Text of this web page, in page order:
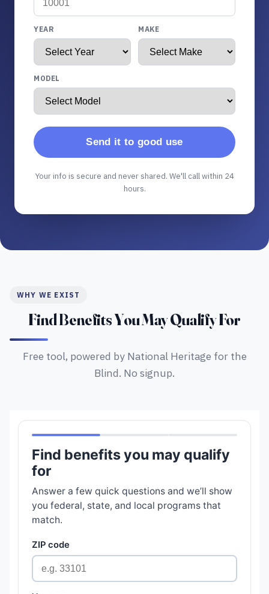
YEAR MAKE
MODEL
Send it to good use
Your info is secure and never shared. We'll call within 24
hours.
WHY WE EXIST
Find Benefits You May Qualify For
Free tool, powered by National Heritage for the
Blind. No signup.